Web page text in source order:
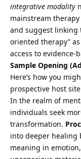
integrative modality
mainstream
and suggest linking
oriented therapy”
access to evidence-
Sample Opening
Here’s how you
prospective host
In the realm of
individuals seek
transformation.
into deeper healing
meaning in